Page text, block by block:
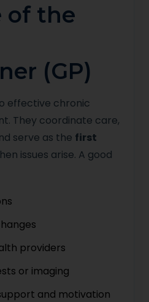
of the
(GP)
effective chronic
They coordinate care,
serve as the first
issues arise. A good
providers
or imaging
and motivation